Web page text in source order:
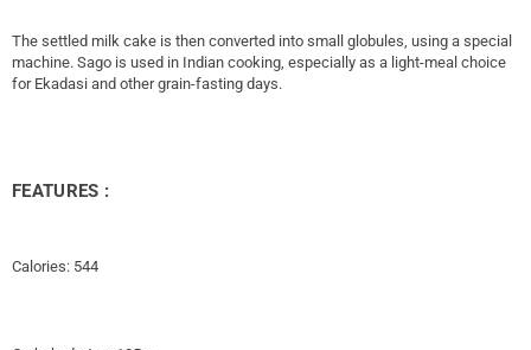
The settled milk cake is then converted into small globules, using a special
machine. Sago is used in Indian cooking, especially as a light-meal choice
for Ekadasi and other grain-fasting days.
FEATURES :
Calories: 544